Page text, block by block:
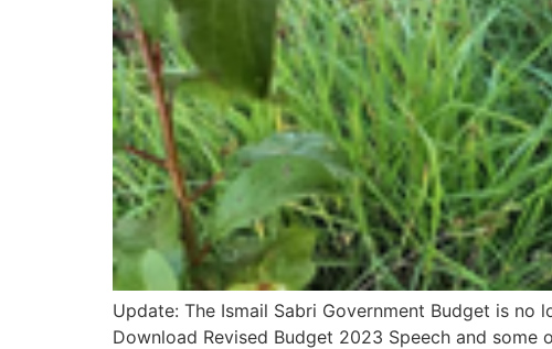
Update: The Ismail Sabri Government Budget is
Download Revised Budget 2023 Speech and